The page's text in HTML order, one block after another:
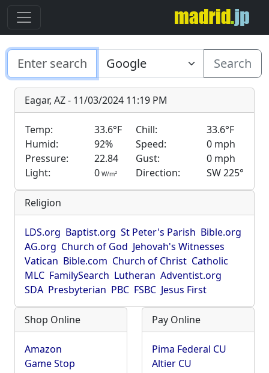
Search
Eagar, AZ - 11/03/2024 11:19 PM
Temp: 33.6°F Chill:
33.6°F
Humid:
92% Speed:
0 mph
Pressure:
22.84 Gust:
0 mph
Light:
0 W/m2 Direction: SW 225°
Religion
LDS.org Baptist.org St Peter's Parish Bible.org
AG.org Church of God Jehovah's Witnesses
Vatican Bible.com Church of Christ Catholic
MLC FamilySearch Lutheran Adventist.org
SDA Presbyterian PBC FSBC Jesus First
Shop Online
Amazon
Game Stop
Pay Online
Pima Federal CU
Altier CU